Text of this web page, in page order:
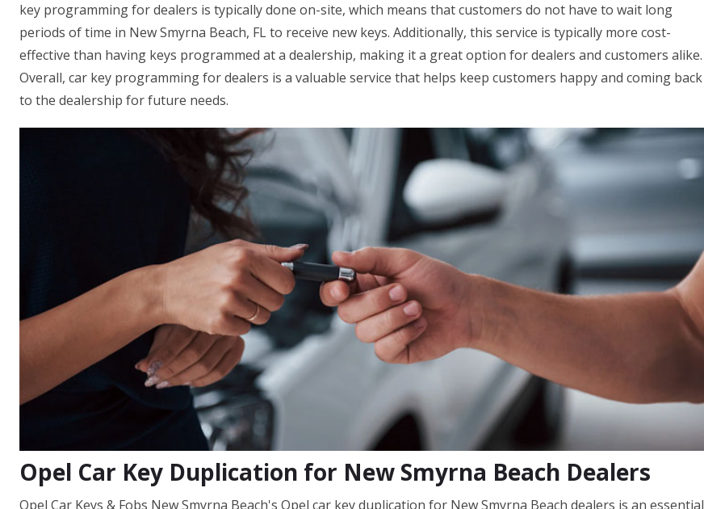
key programming for dealers is typically done on-site, which means that customers do not have to wait long
periods of time in New Smyrna Beach, FL to receive new keys. Additionally, this service is typically more cost-
effective than having keys programmed at a dealership, making it a great option for dealers and customers alike.
Overall, car key programming for dealers is a valuable service that helps keep customers happy and coming back
to the dealership for future needs.
Opel Car Key Duplication for New Smyrna Beach Dealers
Opel Car Keys & Fobs New Smyrna Beach's Opel car key duplication for New Smyrna Beach dealers is an essential